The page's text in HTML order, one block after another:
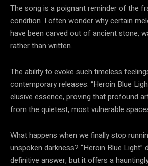
The song is a poignant reminder of the
condition. I often wonder why certain
have been carved out of ancient stone,
rather than written.
The ability to evoke such timeless
contemporary releases. “Heroin Blue
elusive essence, proving that profound
from the quietest, most vulnerable
What happens when we finally stop
unspoken darkness? “Heroin Blue Light”
definitive answer, but it offers a